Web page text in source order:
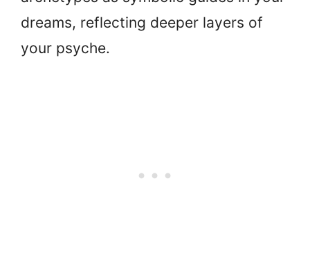
dreams, reflecting deeper layers of
your psyche.